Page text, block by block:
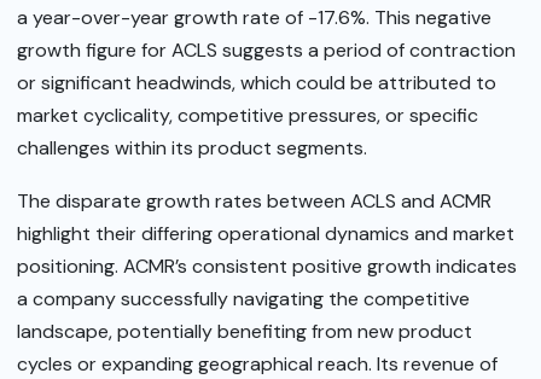
a year-over-year growth rate of -17.6%. This negative
growth figure for ACLS suggests a period of contraction
or significant headwinds, which could be attributed to
market cyclicality, competitive pressures, or specific
challenges within its product segments.
The disparate growth rates between ACLS and ACMR
highlight their differing operational dynamics and market
positioning. ACMR’s consistent positive growth indicates
a company successfully navigating the competitive
landscape, potentially benefiting from new product
cycles or expanding geographical reach. Its revenue of